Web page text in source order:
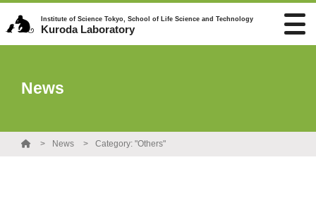
Institute of Science Tokyo, School of Life Science and Technology
Kuroda Laboratory
News
News Category: "Others"